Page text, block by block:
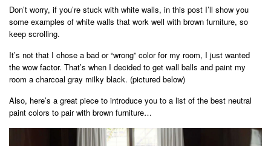
Don’t worry, if you’re stuck with white walls, in this post I’ll show you
some examples of white walls that work well with brown furniture, so
keep scrolling.
It’s not that I chose a bad or “wrong” color for my room, I just wanted
the wow factor. That’s when I decided to get wall balls and paint my
room a charcoal gray milky black. (pictured below)
Also, here’s a great piece to introduce you to a list of the best neutral
paint colors to pair with brown furniture…